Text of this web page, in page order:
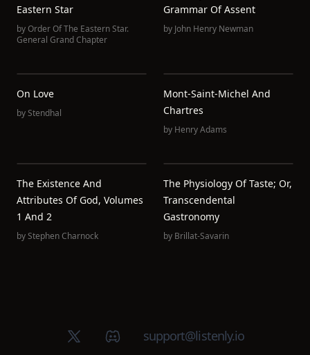
Eastern Star
byOrder Of The Eastern Star.
General Grand Chapter
Grammar Of Assent
by John Henry Newman
On Love
byStendhal
Mont-Saint-Michel And
Chartres
by Henry Adams
The Existence And
Attributes Of God, Volumes
1 And 2
byStephen Charnock
The Physiology Of Taste; Or,
Transcendental
Gastronomy
by Brillat-Savarin
X (Twitter)Discord groupsupport@listenly.io